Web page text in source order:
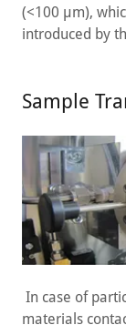
(<100 µm),
introduced by
Sample
In case of
materials